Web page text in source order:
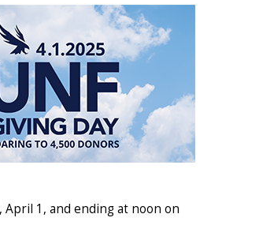
1, and ending at noon on